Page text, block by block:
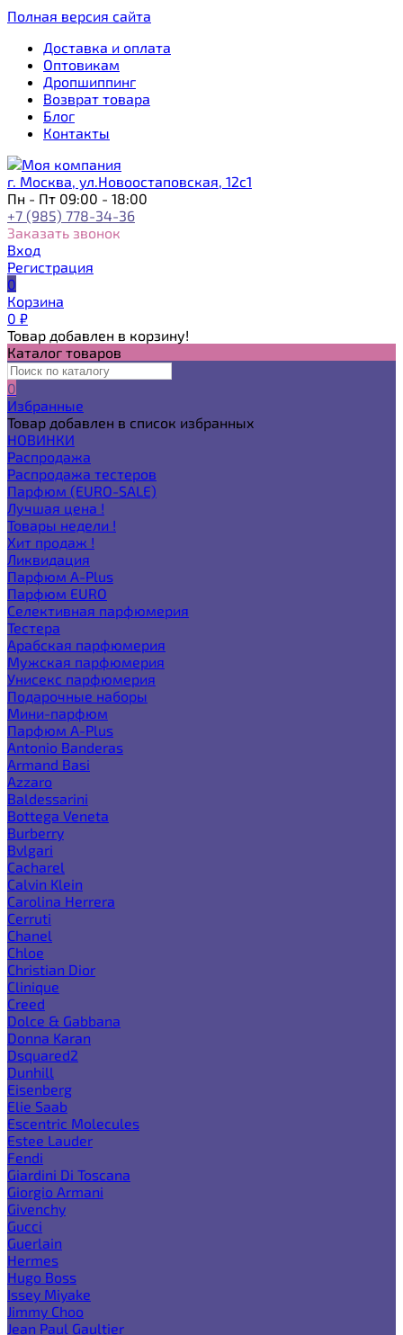
Полная версия сайта
Доставка и оплата
Оптовикам
Дропшиппинг
Возврат товара
Блог
Контакты
г. Москва, ул.Новоостаповская, 12с1
Пн - Пт 09:00 - 18:00
+7 (985) 778-34-36
Заказать звонок
Вход
Регистрация
0
Корзина
0 ₽
Товар добавлен в корзину!
Каталог товаров
0
Избранные
Товар добавлен в список избранных
НОВИНКИ
Распродажа
Распродажа тестеров
Парфюм (EURO-SALE)
Лучшая цена !
Товары недели !
Хит продаж !
Ликвидация
Парфюм A-Plus
Парфюм EURO
Селективная парфюмерия
Тестера
Арабская парфюмерия
Мужская парфюмерия
Унисекс парфюмерия
Подарочные наборы
Мини-парфюм
Парфюм A-Plus
Antonio Banderas
Armand Basi
Azzaro
Baldessarini
Bottega Veneta
Burberry
Bvlgari
Cacharel
Calvin Klein
Carolina Herrera
Cerruti
Chanel
Chloe
Christian Dior
Clinique
Creed
Dolce & Gabbana
Donna Karan
Dsquared2
Dunhill
Eisenberg
Elie Saab
Escentric Molecules
Estee Lauder
Fendi
Giardini Di Toscana
Giorgio Armani
Givenchy
Gucci
Guerlain
Hermes
Hugo Boss
Issey Miyake
Jimmy Choo
Jean Paul Gaultier